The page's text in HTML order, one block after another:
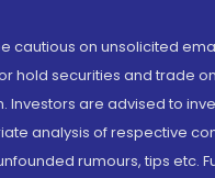
cautious on unsolicited
hold securities and trade
Investors are advised to
analysis of respective
rumours, tips etc.